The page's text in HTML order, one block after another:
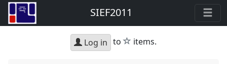
SIEF2011
Log in to star
items.